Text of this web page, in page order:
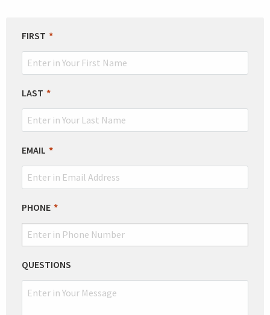
LEAVE
THIS
FIELD
FIRST
LAST
EMAIL
PHONE
QUESTIONS